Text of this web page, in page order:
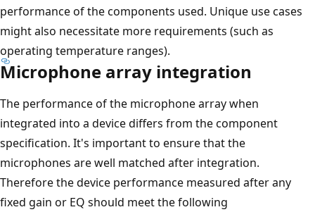
performance of the components used. Unique use cases
might also necessitate more requirements (such as
operating temperature ranges).
Microphone array integration
The performance of the microphone array when
integrated into a device differs from the component
specification. It's important to ensure that the
microphones are well matched after integration.
Therefore the device performance measured after any
fixed gain or EQ should meet the following